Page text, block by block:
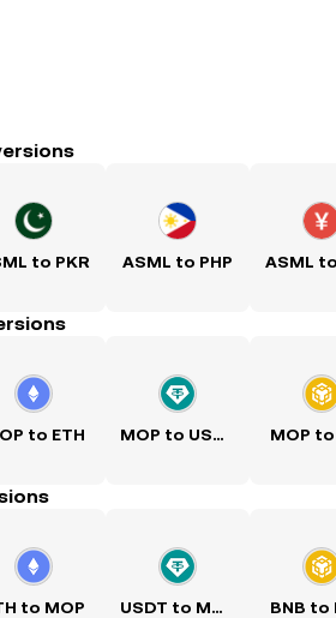
to PKR ASML to PHP ASML
to ETH MOP to USDT MOP to
to MOP USDT to MOP BNB to